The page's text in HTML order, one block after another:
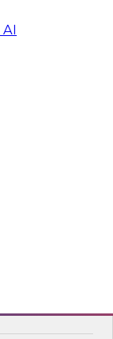
Data
roundtable
from
solutions)
and
to
and
in
learning,